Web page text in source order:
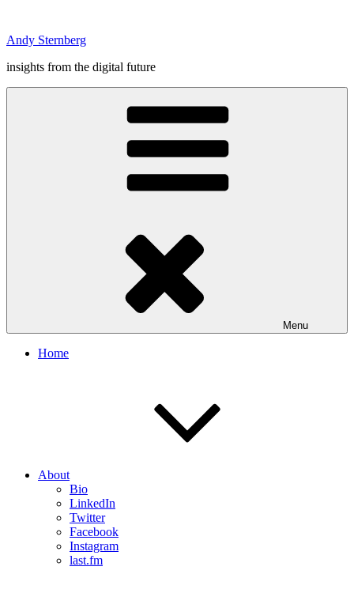
content
Andy Sternberg
insights from the digital future
Menu
Home
About
Bio
LinkedIn
Twitter
Facebook
Instagram
last.fm